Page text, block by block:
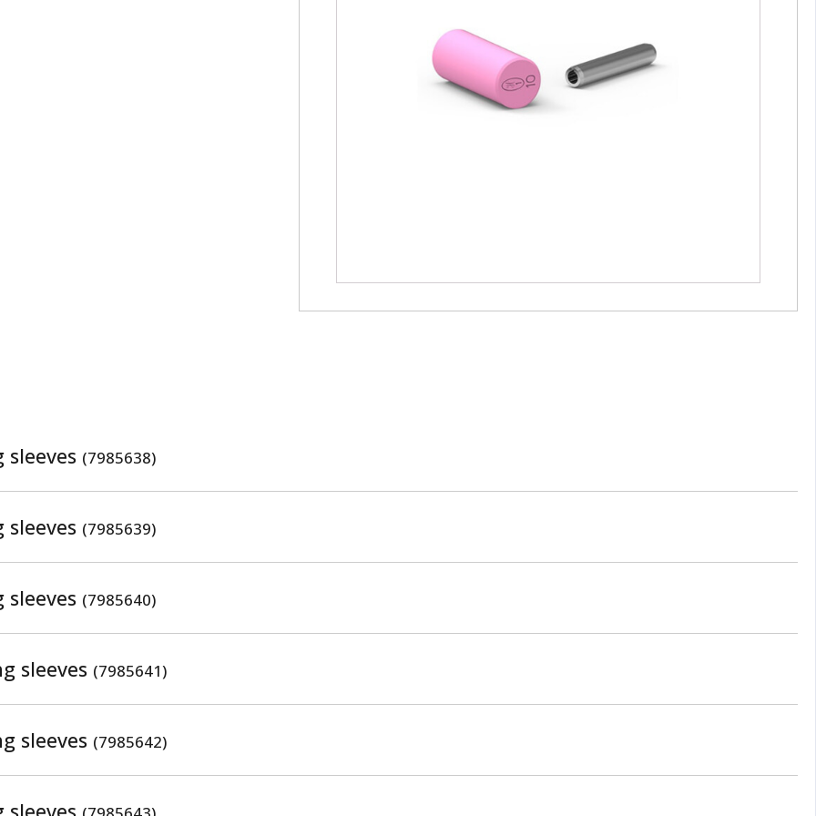
sleeves (7985638)
sleeves (7985639)
sleeves (7985640)
sleeves (7985641)
sleeves (7985642)